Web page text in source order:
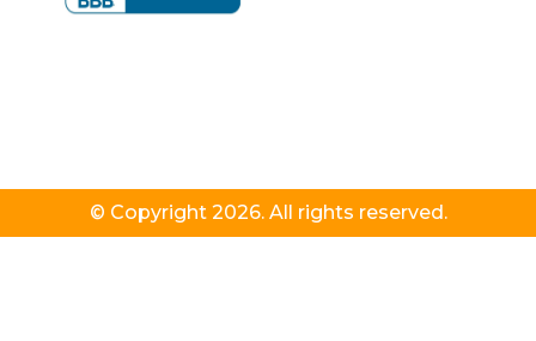
© Copyright 2026. All rights reserved.